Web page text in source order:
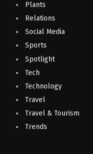
Plants
Relations
Social Media
Sports
Spotlight
Tech
Technology
Travel
Travel & Tourism
Trends